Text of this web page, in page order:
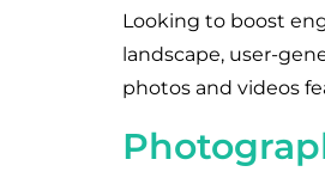
Looking to boost
landscape, user-
photos and videos